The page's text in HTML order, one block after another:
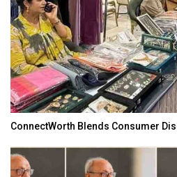
ConnectWorth Blends Consumer